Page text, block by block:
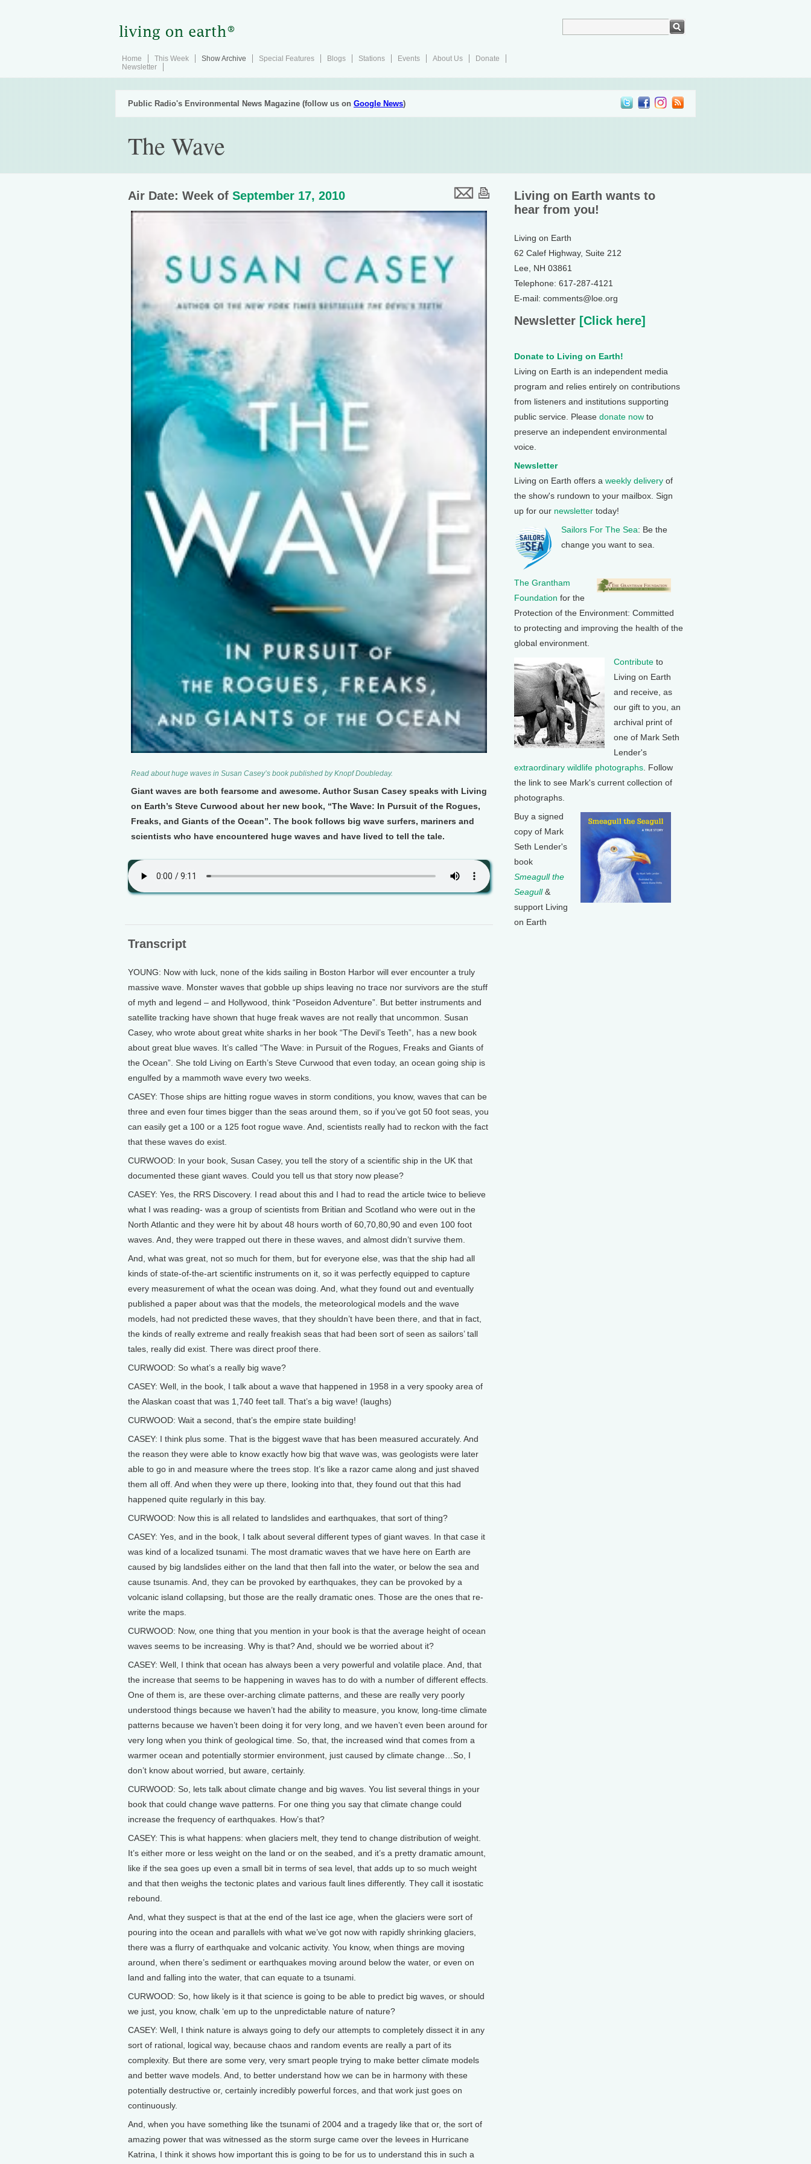
Home This Week Show Archive Special Features Blogs Stations Events About Us
Donate
Newsletter
Public Radio's Environmental News Magazine (follow us on Google News)
The Wave
Air Date: Week of September 17, 2010
Read about huge waves in Susan Casey’s book published by Knopf Doubleday.
Giant waves are both fearsome and awesome. Author Susan Casey speaks with Living
on Earth’s Steve Curwood about her new book, “The Wave: In Pursuit of the Rogues,
Freaks, and Giants of the Ocean”. The book follows big wave surfers, mariners and
scientists who have encountered huge waves and have lived to tell the tale.
Transcript
YOUNG: Now with luck, none of the kids sailing in Boston Harbor will ever encounter a truly
massive wave. Monster waves that gobble up ships leaving no trace nor survivors are the stuff
of myth and legend – and Hollywood, think “Poseidon Adventure”. But better instruments and
satellite tracking have shown that huge freak waves are not really that uncommon. Susan
Casey, who wrote about great white sharks in her book “The Devil’s Teeth”, has a new book
about great blue waves. It’s called “The Wave: in Pursuit of the Rogues, Freaks and Giants of
the Ocean”. She told Living on Earth’s Steve Curwood that even today, an ocean going ship is
engulfed by a mammoth wave every two weeks.
CASEY: Those ships are hitting rogue waves in storm conditions, you know, waves that can be
three and even four times bigger than the seas around them, so if you’ve got 50 foot seas, you
can easily get a 100 or a 125 foot rogue wave. And, scientists really had to reckon with the fact
that these waves do exist.
CURWOOD: In your book, Susan Casey, you tell the story of a scientific ship in the UK that
documented these giant waves. Could you tell us that story now please?
CASEY: Yes, the RRS Discovery. I read about this and I had to read the article twice to believe
what I was reading- was a group of scientists from Britian and Scotland who were out in the
North Atlantic and they were hit by about 48 hours worth of 60,70,80,90 and even 100 foot
waves. And, they were trapped out there in these waves, and almost didn’t survive them.
And, what was great, not so much for them, but for everyone else, was that the ship had all
kinds of state-of-the-art scientific instruments on it, so it was perfectly equipped to capture
every measurement of what the ocean was doing. And, what they found out and eventually
published a paper about was that the models, the meteorological models and the wave
models, had not predicted these waves, that they shouldn’t have been there, and that in fact,
the kinds of really extreme and really freakish seas that had been sort of seen as sailors’ tall
tales, really did exist. There was direct proof there.
CURWOOD: So what’s a really big wave?
CASEY: Well, in the book, I talk about a wave that happened in 1958 in a very spooky area of
the Alaskan coast that was 1,740 feet tall. That’s a big wave! (laughs)
CURWOOD: Wait a second, that’s the empire state building!
CASEY: I think plus some. That is the biggest wave that has been measured accurately. And
the reason they were able to know exactly how big that wave was, was geologists were later
able to go in and measure where the trees stop. It’s like a razor came along and just shaved
them all off. And when they were up there, looking into that, they found out that this had
happened quite regularly in this bay.
CURWOOD: Now this is all related to landslides and earthquakes, that sort of thing?
CASEY: Yes, and in the book, I talk about several different types of giant waves. In that case it
was kind of a localized tsunami. The most dramatic waves that we have here on Earth are
caused by big landslides either on the land that then fall into the water, or below the sea and
cause tsunamis. And, they can be provoked by earthquakes, they can be provoked by a
volcanic island collapsing, but those are the really dramatic ones. Those are the ones that re-
write the maps.
CURWOOD: Now, one thing that you mention in your book is that the average height of ocean
waves seems to be increasing. Why is that? And, should we be worried about it?
CASEY: Well, I think that ocean has always been a very powerful and volatile place. And, that
the increase that seems to be happening in waves has to do with a number of different effects.
One of them is, are these over-arching climate patterns, and these are really very poorly
understood things because we haven’t had the ability to measure, you know, long-time climate
patterns because we haven’t been doing it for very long, and we haven’t even been around for
very long when you think of geological time. So, that, the increased wind that comes from a
warmer ocean and potentially stormier environment, just caused by climate change…So, I
don’t know about worried, but aware, certainly.
CURWOOD: So, lets talk about climate change and big waves. You list several things in your
book that could change wave patterns. For one thing you say that climate change could
increase the frequency of earthquakes. How’s that?
CASEY: This is what happens: when glaciers melt, they tend to change distribution of weight.
It’s either more or less weight on the land or on the seabed, and it’s a pretty dramatic amount,
like if the sea goes up even a small bit in terms of sea level, that adds up to so much weight
and that then weighs the tectonic plates and various fault lines differently. They call it isostatic
rebound.
And, what they suspect is that at the end of the last ice age, when the glaciers were sort of
pouring into the ocean and parallels with what we’ve got now with rapidly shrinking glaciers,
there was a flurry of earthquake and volcanic activity. You know, when things are moving
around, when there’s sediment or earthquakes moving around below the water, or even on
land and falling into the water, that can equate to a tsunami.
CURWOOD: So, how likely is it that science is going to be able to predict big waves, or should
we just, you know, chalk ‘em up to the unpredictable nature of nature?
CASEY: Well, I think nature is always going to defy our attempts to completely dissect it in any
sort of rational, logical way, because chaos and random events are really a part of its
complexity. But there are some very, very smart people trying to make better climate models
and better wave models. And, to better understand how we can be in harmony with these
potentially destructive or, certainly incredibly powerful forces, and that work just goes on
continuously.
And, when you have something like the tsunami of 2004 and a tragedy like that or, the sort of
amazing power that was witnessed as the storm surge came over the levees in Hurricane
Katrina, I think it shows how important this is going to be for us to understand this in such a
Living on Earth wants to
hear from you!
Living on Earth
62 Calef Highway, Suite 212
Lee, NH 03861
Telephone: 617-287-4121
E-mail: comments@loe.org
Newsletter [Click here]
Donate to Living on Earth!
Living on Earth is an independent media
program and relies entirely on contributions
from listeners and institutions supporting
public service. Please donate now to
preserve an independent environmental
voice.
Newsletter
Living on Earth offers a weekly delivery of
the show's rundown to your mailbox. Sign
up for our newsletter today!
Sailors For The Sea: Be the
change you want to sea.
The Grantham
Foundation for the
Protection of the Environment: Committed
to protecting and improving the health of the
global environment.
Contribute to
Living on Earth
and receive, as
our gift to you, an
archival print of
one of Mark Seth
Lender's
extraordinary wildlife photographs . Follow
the link to see Mark's current collection of
photographs.
Buy a signed
copy of Mark
Seth Lender's
book
Smeagull the
Seagull&
support Living
on Earth